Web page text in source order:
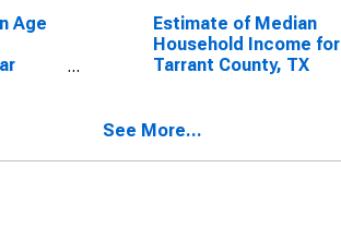
Age
Estimate of Median
Household Income for
Tarrant County, TX
See More...